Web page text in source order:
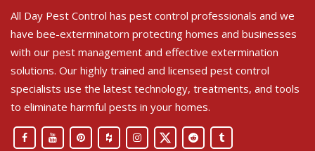
All Day Pest Control has pest control professionals and we
have bee-exterminatorn protecting homes and businesses
with our pest management and effective extermination
solutions. Our highly trained and licensed pest control
specialists use the latest technology, treatments, and tools
to eliminate harmful pests in your homes.